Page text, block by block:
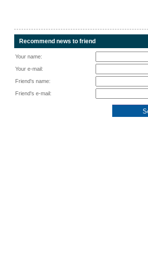
Recommend news to friend
Your name:
Your e-mail:
Friend's name:
Friend's e-mail: